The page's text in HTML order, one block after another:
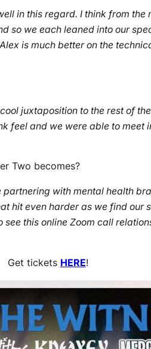
in this regard. I think from
so we each leaned into our
is much better on the
juxtaposition to the rest of
feel and we were able to
Two becomes?
with mental health
hit even harder as we find our
this online Zoom call
Get tickets HERE!